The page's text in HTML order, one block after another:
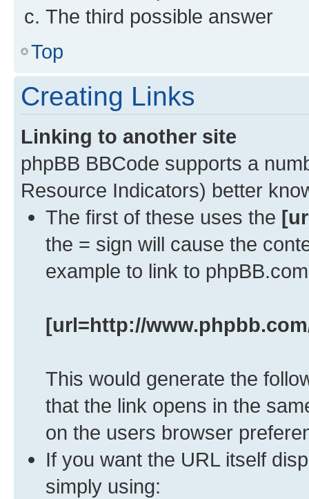
The third possible answer
Top
Creating Links
Linking to another site
phpBB BBCode supports a
Resource Indicators) better
The first of these uses the
the = sign will cause the
example to link to
[url=http://
This would generate the
that the link opens in the
on the users browser
If you want the URL itself
simply using: